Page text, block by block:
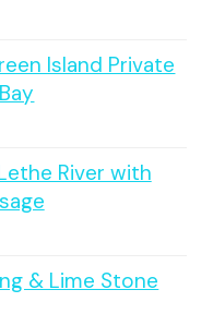
Island Private
River with
& Lime Stone